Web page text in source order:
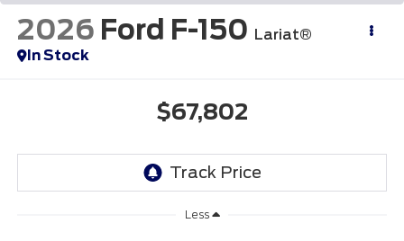
2026 Ford F-150 Lariat®
In Stock
$67,802
Less